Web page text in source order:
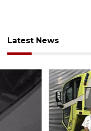
Latest News